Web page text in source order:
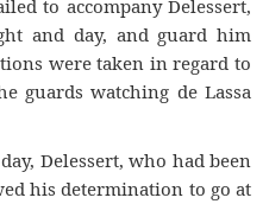
to accompany Delessert,
and day, and guard him
were taken in regard to
guards watching de Lassa
Delessert, who had been
his determination to go at